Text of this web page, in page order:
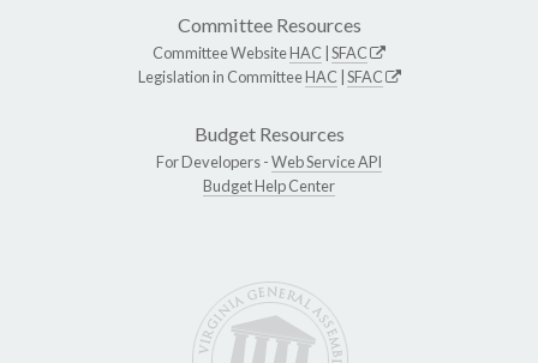
Committee Resources
Committee WebsiteHAC SFAC
Legislation in CommitteeHAC SFAC
Budget Resources
For Developers -Web Service API
Budget Help Center